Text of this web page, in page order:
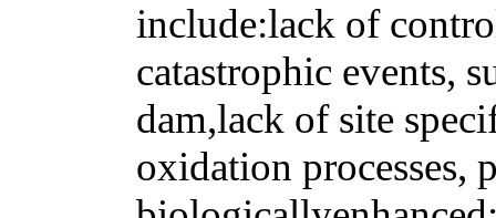
include:lack of
catastrophic events,
dam,lack of site
oxidation processes,